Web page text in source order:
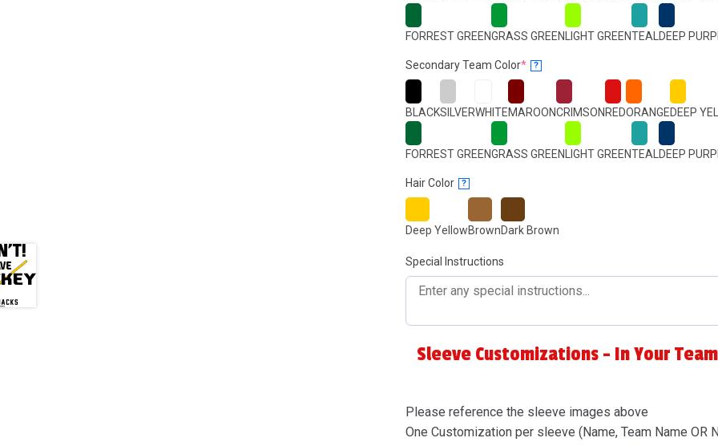
FORREST GREENGRASS GREEN LIGHT GREENTEAL DEEP
Secondary Team Color*(required)
?
BLACKSILVERWHITEMAROONCRIMSON REDORANGEDEEP
FORREST GREENGRASS GREEN LIGHT GREENTEAL DEEP
Hair Color ?
Deep YellowBrownDark Brown
Special Instructions
Sleeve Customizations - In Your
Please reference the sleeve images above
One Customization per sleeve (Name, Team Name OR